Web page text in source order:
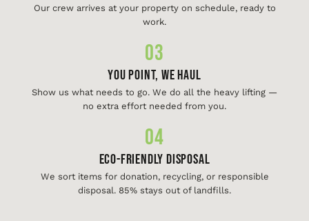
Our crew arrives at your property on schedule, ready to
work.
03
You Point, We Haul
Show us what needs to go. We do all the heavy lifting —
no extra effort needed from you.
04
Eco-Friendly Disposal
We sort items for donation, recycling, or responsible
disposal. 85% stays out of landfills.